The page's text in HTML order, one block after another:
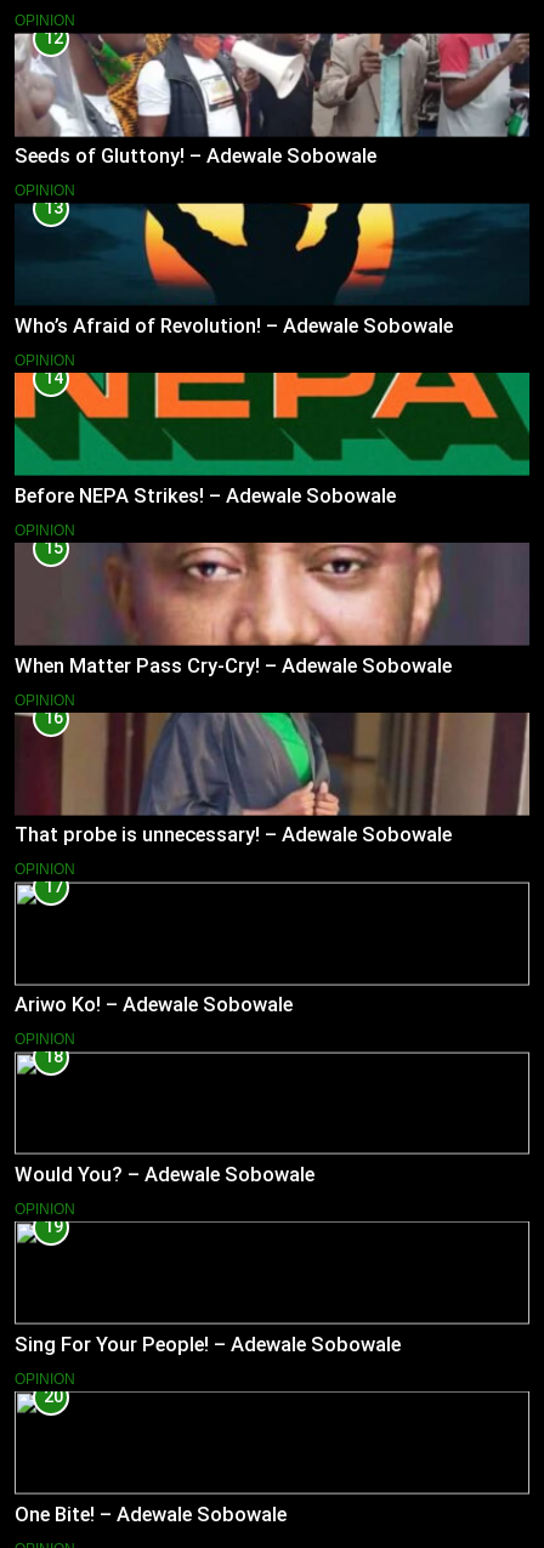
OPINION
12
Seeds of Gluttony! – Adewale Sobowale
OPINION
13
Who’s Afraid of Revolution! – Adewale Sobowale
OPINION
14
Before NEPA Strikes! – Adewale Sobowale
OPINION
15
When Matter Pass Cry-Cry! – Adewale Sobowale
OPINION
16
That probe is unnecessary! – Adewale Sobowale
OPINION
17
Ariwo Ko! – Adewale Sobowale
OPINION
18
Would You? – Adewale Sobowale
OPINION
19
Sing For Your People! – Adewale Sobowale
OPINION
20
One Bite! – Adewale Sobowale